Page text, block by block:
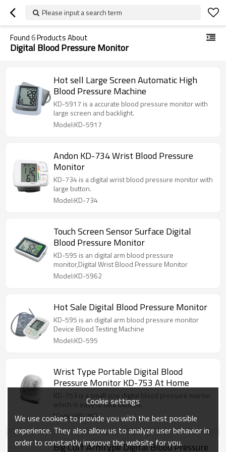
Please input a search term
Found6Products About
Digital Blood Pressure Monitor
Hot sell Large Screen Automatic High
Blood Pressure Machine
KD-5917 is a accurate blood pressure monitor with
large screen and backlight.
Model:KD-5917
Andon KD-734 Wrist Blood Pressure
Monitor
KD-734 is a digital wrist blood pressure monitor with
large button.
Model:KD-734
Touch Screen Sensor Surface Digital
Blood Pressure Monitor
KD-595 is an digital arm blood pressure
monitor,Digital Wrist Blood Pressure Monitor
Model:KD-5962
Hot Sale Digital Blood Pressure Monitor
KD-595 is an digital arm blood pressure monitor
Device Blood Testing Machine
Model:KD-595
Wrist Type Portable Digital Blood
Pressure Monitor KD-753 At Home
KD-753 is a small size digital blood pressure monior
which is easy to take outside.
Model:KD-753
Big Cuff ArmType Digital Blood Pressure
Cookie settings
We use cookies to provide you with the best possible
experience. They also allow us to analyze user behavior in
order to constantly improve the website for you.